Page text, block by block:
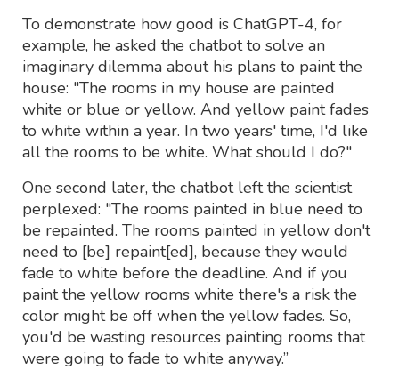
To demonstrate how good is ChatGPT-4, for
example, he asked the chatbot to solve an
imaginary dilemma about his plans to paint the
house: "The rooms in my house are painted
white or blue or yellow. And yellow paint fades
to white within a year. In two years' time, I'd like
all the rooms to be white. What should I do?"
One second later, the chatbot left the scientist
perplexed: "The rooms painted in blue need to
be repainted. The rooms painted in yellow don't
need to [be] repaint[ed], because they would
fade to white before the deadline. And if you
paint the yellow rooms white there's a risk the
color might be off when the yellow fades. So,
you'd be wasting resources painting rooms that
were going to fade to white anyway.”